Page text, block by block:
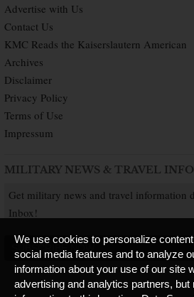
Advertise with Us
Contact Us
KMC Reads the Kaiserslautern American
Archives
Disclaimer
Privacy Policy
Terms of Use
Impressum
MILITARY NEWS & TRAVEL INFO
Get military news and travel information
Inbox!
SUBSCRIBE NOW
We use cookies to personalize
social media features and to analyze
information about your use of our site
advertising and analytics partners, but